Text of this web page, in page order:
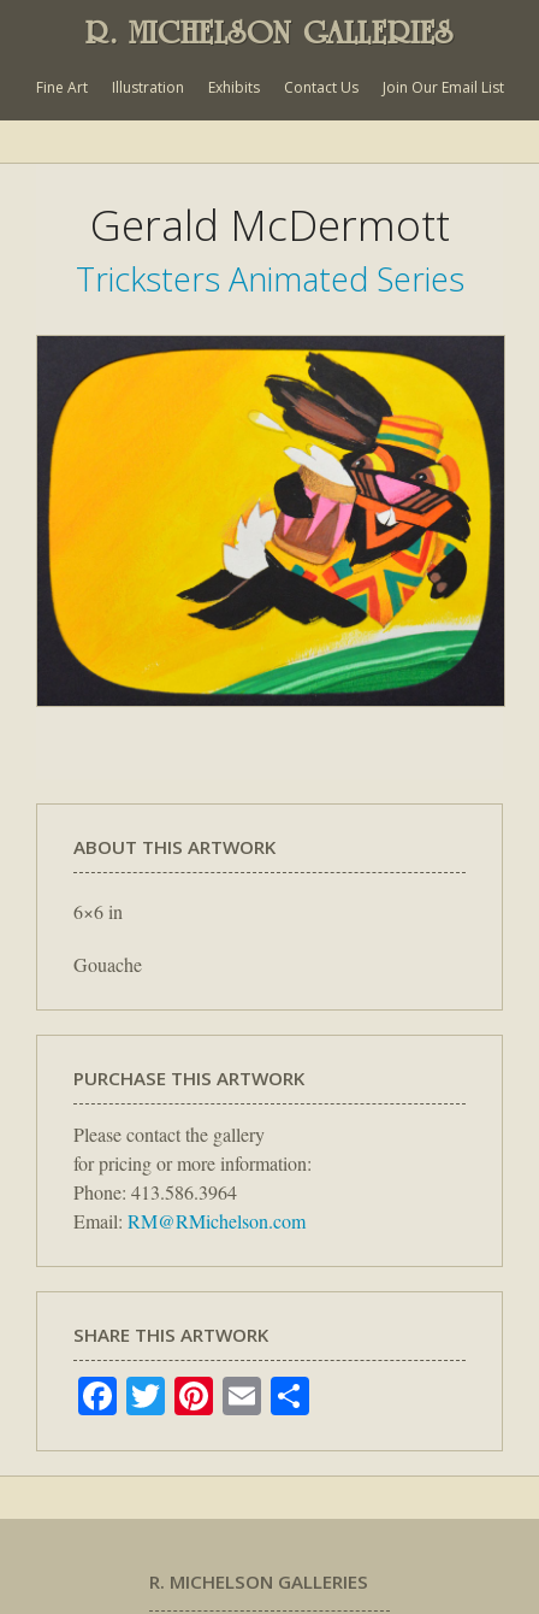
R. MICHELSON GALLERIES
Fine Art Illustration Exhibits Contact Us Join Our Email List
Gerald McDermott
Tricksters Animated Series
ABOUT THIS ARTWORK
6×6 in
Gouache
PURCHASE THIS ARTWORK
Please contact the gallery
for pricing or more information:
Phone: 413.586.3964
Email: RM@RMichelson.com
SHARE THIS ARTWORK
Facebook
TwitterPinterest
Email
R. MICHELSON GALLERIES